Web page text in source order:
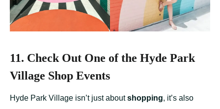
11. Check Out One of the Hyde Park
Village Shop Events
Hyde Park Village isn’t just aboutshopping, it’s also